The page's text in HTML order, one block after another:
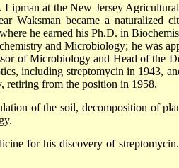
at the New Jersey
Waksman became a naturalized
he earned his Ph.D. in
and Microbiology; he was
of Microbiology and Head of the
including streptomycin in 1943,
retiring from the position in 1958.
of the soil, decomposition of
for his discovery of